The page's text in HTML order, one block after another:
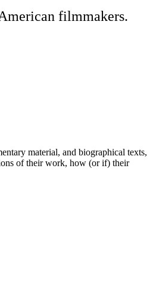
filmmakers.
material, and biographical texts,
of their work, how (or if) their